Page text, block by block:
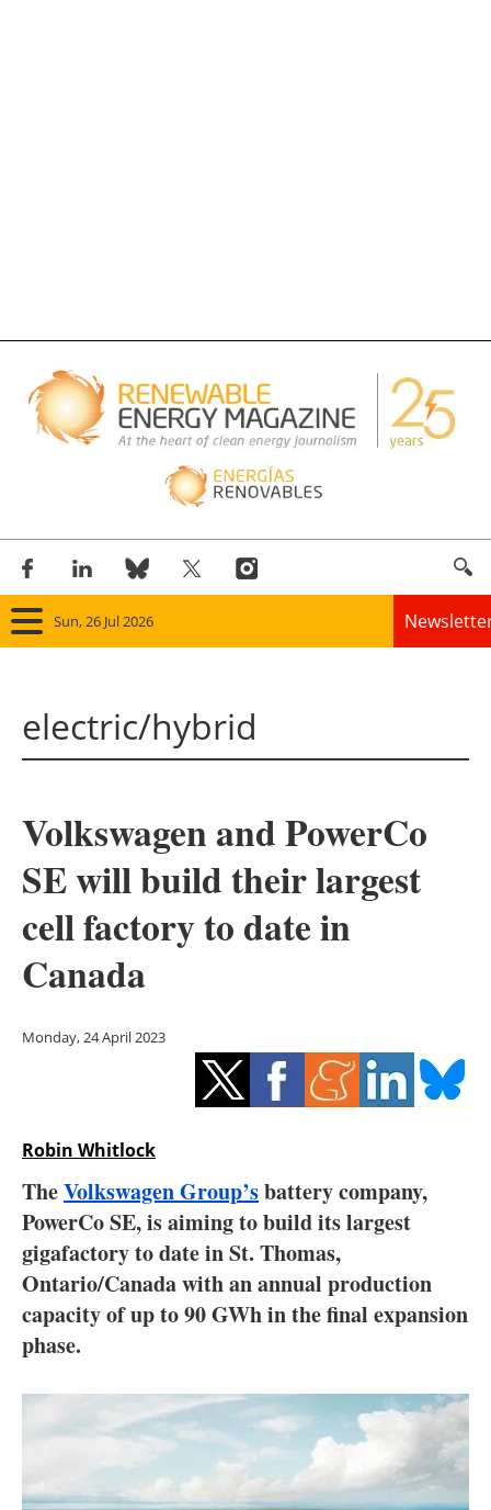
Sun, 26 Jul 2026
Panorama
Solar
Bioenergy
Other renewables
Energy saving
Hydrogen
Interviews
Blogs
Agenda
Jobs
About us
electric/hybrid
Volkswagen and PowerCo
SE will build their largest
cell factory to date in
Canada
Monday, 24 April 2023
Robin Whitlock
TheVolkswagen Group’sbattery company,
PowerCo SE, is aiming to build its largest
gigafactory to date in St. Thomas,
Ontario/Canada with an annual production
capacity of up to 90 GWh in the final expansion
phase.